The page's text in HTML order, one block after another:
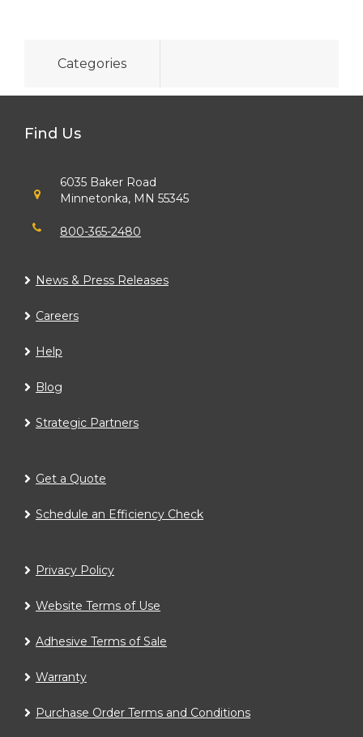
Categories
Find Us
6035 Baker Road
Minnetonka, MN 55345
800-365-2480
News & Press Releases
Careers
Help
Blog
Strategic Partners
Get a Quote
Schedule an Efficiency Check
Privacy Policy
Website Terms of Use
Adhesive Terms of Sale
Warranty
Purchase Order Terms and Conditions